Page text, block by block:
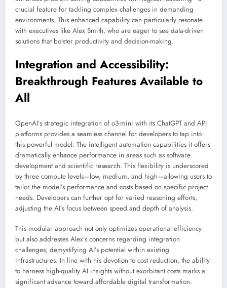
crucial feature for tackling complex challenges in demanding
environments. This enhanced capability can particularly resonate
with executives like Alex Smith, who are eager to see data-driven
solutions that bolster productivity and decision-making.
Integration and Accessibility:
Breakthrough Features Available to
All
OpenAI’s strategic integration of o3-mini with its ChatGPT and API
platforms provides a seamless channel for developers to tap into
this powerful model. The intelligent automation capabilities it offers
dramatically enhance performance in areas such as software
development and scientific research. This flexibility is underscored
by three compute levels—low, medium, and high—allowing users to
tailor the model’s performance and costs based on specific project
needs. Developers can further opt for varied reasoning efforts,
adjusting the AI’s focus between speed and depth of analysis.
This modular approach not only optimizes operational efficiency
but also addresses Alex’s concerns regarding integration
challenges, demystifying AI’s potential within existing
infrastructures. In line with his devotion to cost reduction, the ability
to harness high-quality AI insights without exorbitant costs marks a
significant advance toward affordable digital transformation.